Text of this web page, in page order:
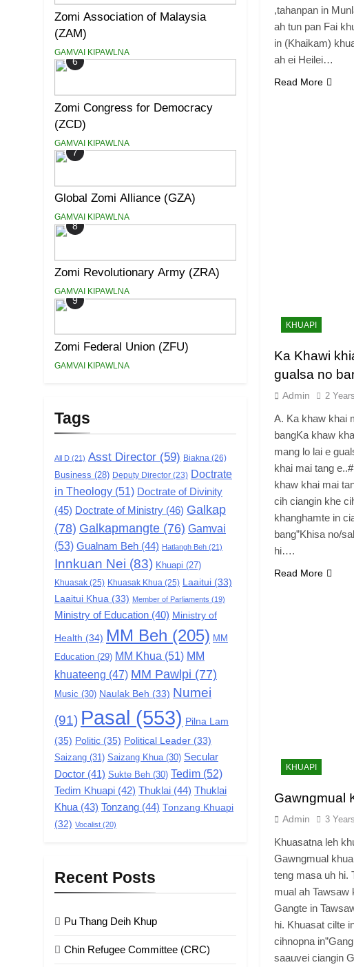
Zomi Association of Malaysia
(ZAM)
GAMVAI KIPAWLNA
6
Zomi Congress for Democracy
(ZCD)
GAMVAI KIPAWLNA
7
Global Zomi Alliance (GZA)
GAMVAI KIPAWLNA
8
Zomi Revolutionary Army (ZRA)
GAMVAI KIPAWLNA
9
Zomi Federal Union (ZFU)
GAMVAI KIPAWLNA
Tags
All D (21) Asst Director (59) Biakna (26)
Business (28) Deputy Director (23) Doctrate
in Theology (51) Doctrate of Divinity
(45) Doctrate of Ministry (46) Galkap
(78) Galkapmangte (76) Gamvai
(53) Gualnam Beh (44) Hatlangh Beh (21)
Innkuan Nei (83) Khuapi (27)
Khuasak (25) Khuasak Khua (25) Laaitui (33)
Laaitui Khua (33) Member of Parliaments (19)
Ministry of Education (40) Ministry of
Health (34) MM Beh (205) MM
Education (29) MM Khua (51) MM
khuateeng (47) MM Pawlpi (77)
Music (30) Naulak Beh (33) Numei
(91) Pasal (553) Pilna Lam
(35) Politic (35) Political Leader (33)
Saizang (31) Saizang Khua (30) Secular
Doctor (41) Sukte Beh (30) Tedim (52)
Tedim Khuapi (42) Thuklai (44) Thuklai
Khua (43) Tonzang (44) Tonzang Khuapi
(32) Vocalist (20)
Recent Posts
Pu Thang Deih Khup
Chin Refugee Committee (CRC)
,tahanpan in
ah tun pan Fai
in (Khaikam)
ah ei Heilei…
Read More
KHUAPI
Ka Khawi
gualsa no
Admin 2
A. Ka khaw khai
bangKa khaw
mang lo lai e
khai mai tang
khaw khai mai
cih ciangin khe
khanghamte in
bang”Khisa no/
hi….
Read More
KHUAPI
Gawngmual
Admin 3
Khuasatna leh
Gawngmual
teng masa uh hi.
mual ah Tawsaw
Gangte in
hi. Khuasat cilte
cihnopna
saauvei ciangin